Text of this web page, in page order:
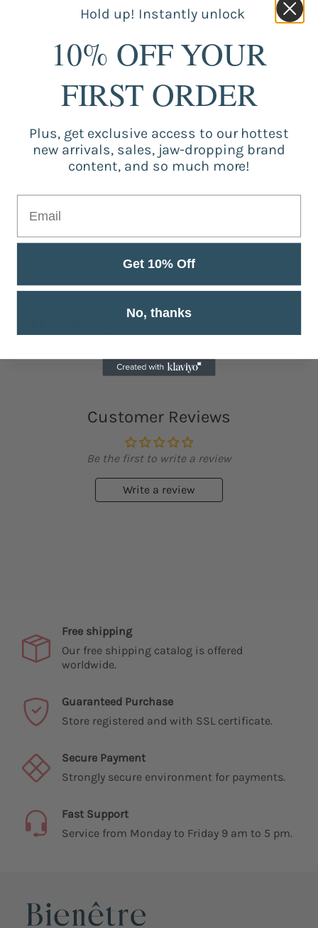
Package Included:1 x plate1 x small spoon and fork1
Write a review
Customer Reviews
Be the first to write a review
Write a review
Free shipping
Our free shipping catalog is offered
worldwide.
Guaranteed Purchase
Store registered and with SSL certificate.
Secure Payment
Strongly secure environment for payments.
Fast Support
Service from Monday to Friday 9 am to 5 pm.
Hold up! Instantly unlock
10% OFF YOUR
FIRST ORDER
Plus, get exclusive access to our hottest
new arrivals, sales, jaw-dropping brand
content, and so much more!
Get 10% Off
No, thanks